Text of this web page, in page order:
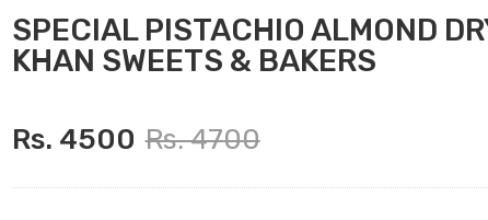
SPECIAL PISTACHIO ALMOND
KHAN SWEETS & BAKERS
Rs. 4500 Rs. 4700